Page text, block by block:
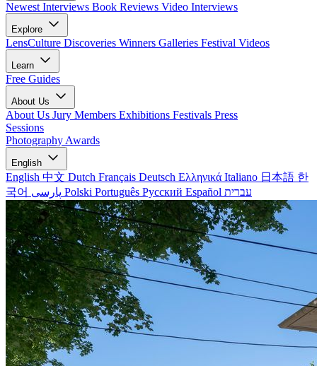
Newest Interviews Book Reviews Video Interviews
Explore
LensCulture Discoveries Winners Galleries Festival Videos
Learn
Free Guides
About Us
About Us Jury Members Exhibitions Festivals Press
Sessions
Photography Awards
English
English 中文 Dutch Français Deutsch Ελληνικά Italiano 日本語 한
국어
Polski Português Русский Español עברית